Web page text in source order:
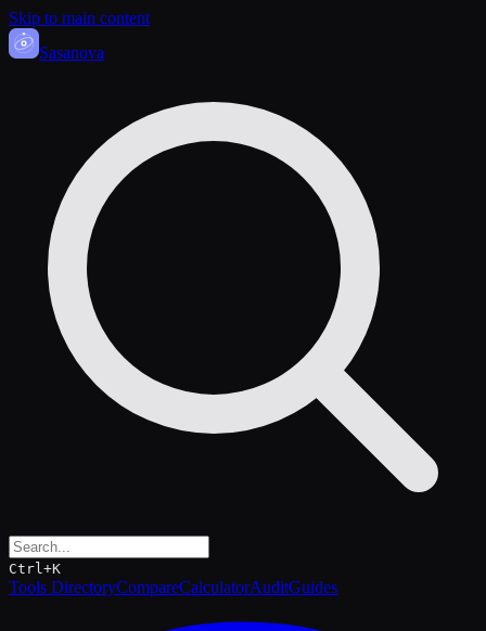
Skip to main content
Sasanova
Ctrl+K
Tools DirectoryCompareCalculatorAuditGuides